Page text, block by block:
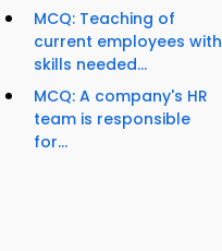
MCQ: Teaching of
current employees with
skills needed...
MCQ: A company's HR
team is responsible
for...